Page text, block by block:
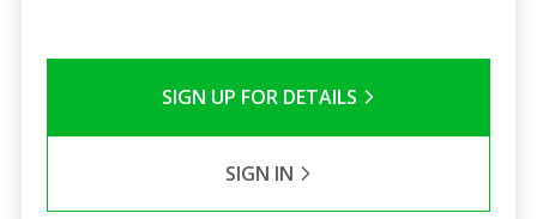
SIGN UP FOR DETAILS
SIGN IN